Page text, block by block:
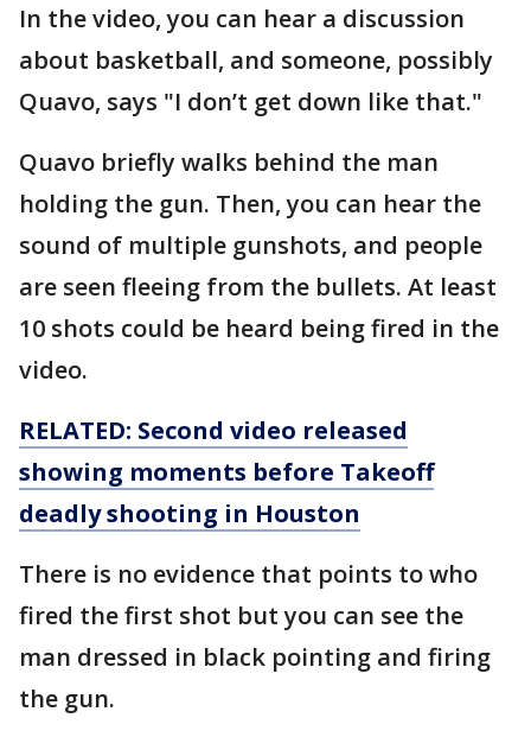
In the video, you can hear a discussion
about basketball, and someone, possibly
Quavo, says "I don’t get down like that."
Quavo briefly walks behind the man
holding the gun. Then, you can hear the
sound of multiple gunshots, and people
are seen fleeing from the bullets. At least
10 shots could be heard being fired in the
video.
RELATED: Second video released
showing moments before Takeoff
deadly shooting in Houston
There is no evidence that points to who
fired the first shot but you can see the
man dressed in black pointing and firing
the gun.